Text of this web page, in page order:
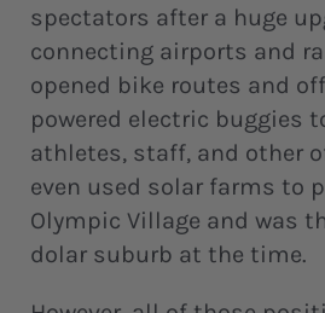
spectators after a huge
connecting airports and
opened bike routes and
powered electric buggies
athletes, staff, and other
even used solar farms to
Olympic Village and was
dolar suburb at the time.